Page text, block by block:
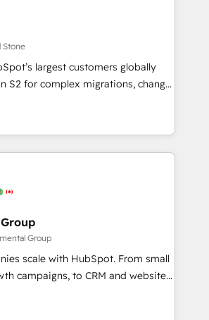
data, and build AI-powered
adoption from week one, in
built around your business,
Migration: Move from any legacy
full data integrity. ➤
Configure HubSpot to run your
Sales, marketing, and service wired
Monthly tune-ups, feature
Buying HubSpot,
Stone
largest customers globally
S2 for complex migrations, change
integration, and creative
measurable impact and
As one of the few full-
agencies in the HubSpot
build scalable, globally
& RevOps frameworks that
the entire
through seamless integrations,
adoption with change-
growth With 6 key
Group
scale with HubSpot. From small
campaigns, to CRM and websites.
experienced in every inch of
to work hand-in-hand with your